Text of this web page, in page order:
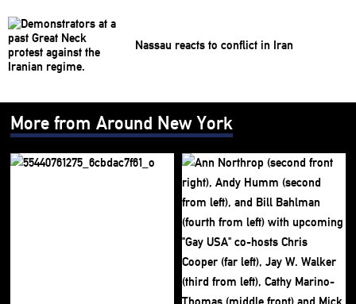
Nassau reacts to conflict in Iran
More from Around New York